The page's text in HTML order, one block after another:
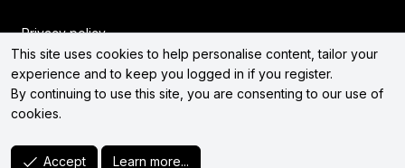
Privacy policy
Help
Home
R
This site uses cookies to help personalise content, tailor your
experience and to keep you logged in if you register.
By continuing to use this site, you are consenting to our use of
cookies.
Accept Learn more...